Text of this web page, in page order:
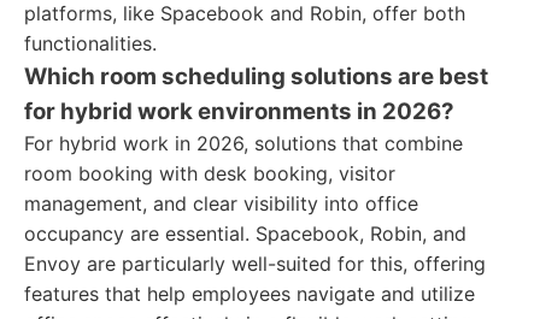
platforms, like Spacebook and Robin, offer both
functionalities.
Which room scheduling solutions are best
for hybrid work environments in 2026?
For hybrid work in 2026, solutions that combine
room booking with desk booking, visitor
management, and clear visibility into office
occupancy are essential. Spacebook, Robin, and
Envoy are particularly well-suited for this, offering
features that help employees navigate and utilize